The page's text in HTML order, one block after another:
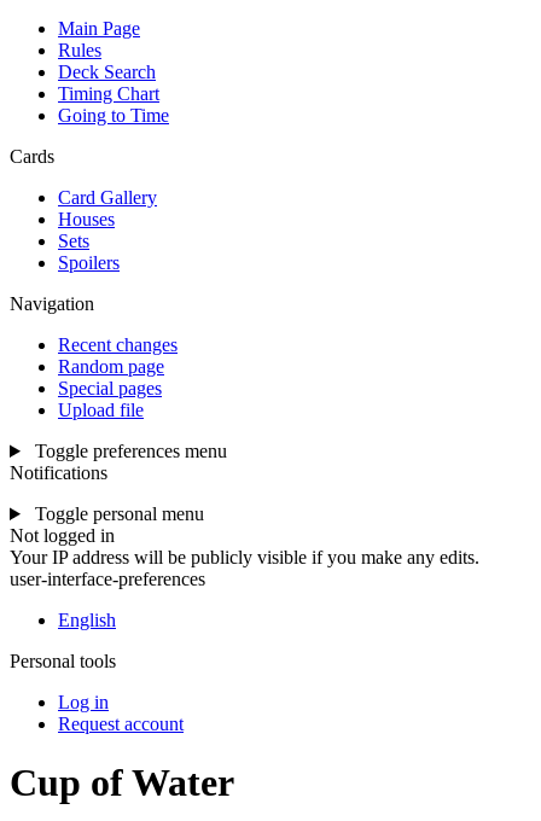
Main Page
Rules
Deck Search
Timing Chart
Going to Time
Cards
Card Gallery
Houses
Sets
Spoilers
Navigation
Recent changes
Random page
Special pages
Upload file
Toggle preferences menu
Notifications
Toggle personal menu
Not logged in
Your IP address will be publicly visible if you make any edits.
user-interface-preferences
English
Personal tools
Log in
Request account
Cup of Water